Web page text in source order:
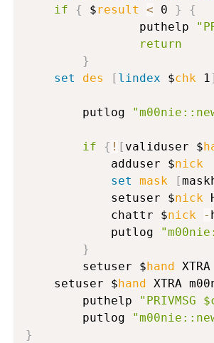
if
{ $result < 0 }
{
                puthelp
return
}
set
des [ lindex $chk 1 ]
      	putlog
if { ! [ validuser $
          	adduser $
nick
set
mask [
          	setuser $
nick
          	chattr $
nick -
          	putlog
}
      	setuser $
hand
	setuser $
hand XTRA
      	puthelp
      	putlog
}